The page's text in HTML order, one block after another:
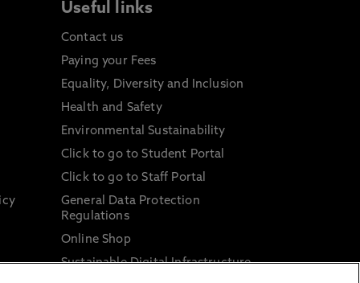
Useful links
Contact us
Paying your Fees
Equality, Diversity and Inclusion
Health and Safety
Environmental Sustainability
Click to go to Student Portal
Click to go to Staff Portal
General Data Protection
Regulations
Online Shop
Sustainable Digital Infrastructure